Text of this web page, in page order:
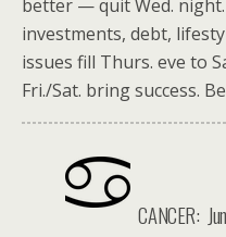
better — quit Wed.
investments, debt,
issues fill Thurs. eve to
Fri./Sat. bring success.
CANCER: